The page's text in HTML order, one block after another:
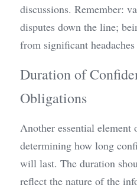
discussions. Remember:
disputes down the line;
from significant
Duration of
Obligations
Another essential
determining how long
will last. The duration
reflect the nature of the